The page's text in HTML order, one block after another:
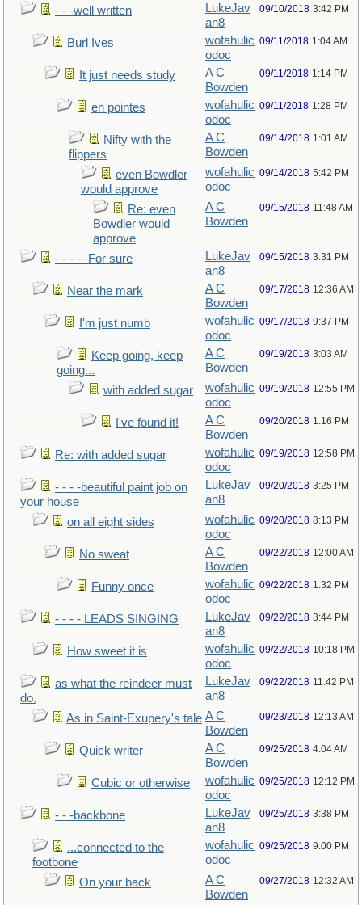
- - -well written
LukeJav
an8
09/10/2018 3:42 PM
Burl Ives
wofahulic
odoc
09/11/2018 1:04 AM
It just needs study
A C
Bowden
09/11/2018 1:14 PM
en pointes
wofahulic
odoc
09/11/2018 1:28 PM
Nifty with the
flippers
A C
Bowden
09/14/2018 1:01 AM
even Bowdler
would approve
wofahulic
odoc
09/14/2018 5:42 PM
Re: even
Bowdler would
approve
A C
Bowden
09/15/2018 11:48 AM
- - - - -For sure
LukeJav
an8
09/15/2018 3:31 PM
Near the mark
A C
Bowden
09/17/2018 12:36 AM
I'm just numb
wofahulic
odoc
09/17/2018 9:37 PM
Keep going, keep
going...
A C
Bowden
09/19/2018 3:03 AM
with added sugar
wofahulic
odoc
09/19/2018 12:55 PM
I've found it!
A C
Bowden
09/20/2018 1:16 PM
Re: with added sugar
wofahulic
odoc
09/19/2018 12:58 PM
- - - -beautiful paint job on
your house
LukeJav
an8
09/20/2018 3:25 PM
on all eight sides
wofahulic
odoc
09/20/2018 8:13 PM
No sweat
A C
Bowden
09/22/2018 12:00 AM
Funny once
wofahulic
odoc
09/22/2018 1:32 PM
- - - - LEADS SINGING
LukeJav
an8
09/22/2018 3:44 PM
How sweet it is
wofahulic
odoc
09/22/2018 10:18 PM
as what the reindeer must
do.
LukeJav
an8
09/22/2018 11:42 PM
As in Saint-Exupery's tale A C
Bowden
09/23/2018 12:13 AM
Quick writer
A C
Bowden
09/25/2018 4:04 AM
Cubic or otherwise
wofahulic
odoc
09/25/2018 12:12 PM
- - -backbone
LukeJav
an8
09/25/2018 3:38 PM
...connected to the
footbone
wofahulic
odoc
09/25/2018 9:00 PM
On your back
A C
Bowden
09/27/2018 12:32 AM